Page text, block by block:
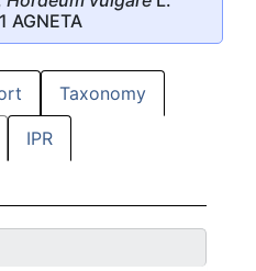
AGNETA
Taxonomy
IPR